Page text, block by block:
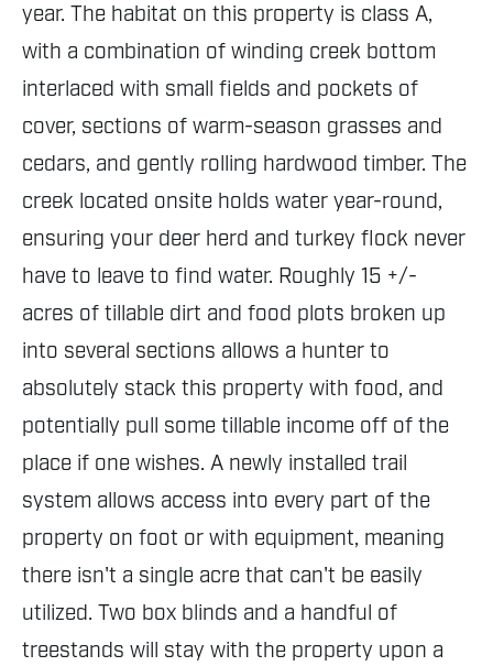
year. The habitat on this property is class A,
with a combination of winding creek bottom
interlaced with small fields and pockets of
cover, sections of warm-season grasses and
cedars, and gently rolling hardwood timber. The
creek located onsite holds water year-round,
ensuring your deer herd and turkey flock never
have to leave to find water. Roughly 15 +/-
acres of tillable dirt and food plots broken up
into several sections allows a hunter to
absolutely stack this property with food, and
potentially pull some tillable income off of the
place if one wishes. A newly installed trail
system allows access into every part of the
property on foot or with equipment, meaning
there isn't a single acre that can't be easily
utilized. Two box blinds and a handful of
treestands will stay with the property upon a